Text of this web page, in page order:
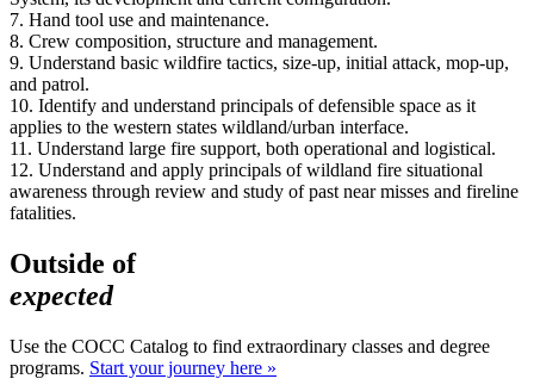
7. Hand tool use and maintenance.
8. Crew composition, structure and management.
9. Understand basic wildfire tactics, size-up, initial attack, mop-up,
and patrol.
10. Identify and understand principals of defensible space as it
applies to the western states wildland/urban interface.
11. Understand large fire support, both operational and logistical.
12. Understand and apply principals of wildland fire situational
awareness through review and study of past near misses and fireline
fatalities.
Outside of
expected
Use the COCC Catalog to find extraordinary classes and degree
programs. Start your journey here »